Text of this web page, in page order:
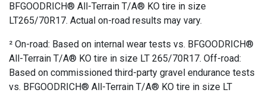
BFGOODRICH® All-Terrain T/A® KO tire in size
LT265/70R17. Actual on-road results may vary.
² On-road: Based on internal wear tests vs. BFGOODRICH®
All-Terrain T/A® KO tire in size LT 265/70R17. Off-road:
Based on commissioned third-party gravel endurance tests
vs. BFGOODRICH® All-Terrain T/A® KO tire in size LT